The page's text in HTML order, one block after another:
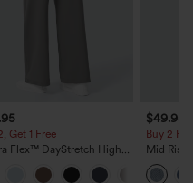
Get 1 Free
Flex™ DayStretch High
Pocket Straight Leg
$49.95
Buy 2
Mid Rise
Jeans